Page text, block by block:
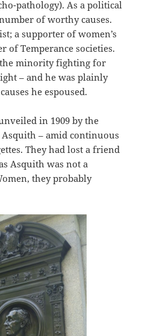
pathology). As a political
of worthy causes.
a supporter of women’s
of Temperance societies.
minority fighting for
– and he was plainly
he espoused.
in 1909 by the
– amid continuous
They had lost a friend
Asquith was not a
they probably